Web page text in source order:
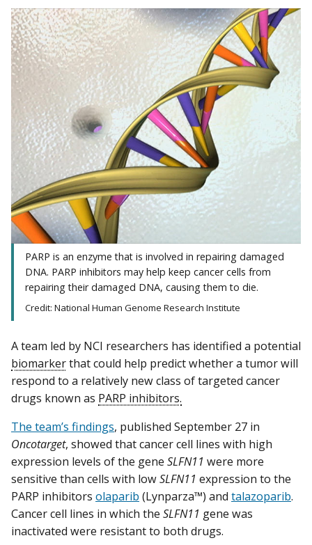
PARP is an enzyme that is involved in repairing damaged
DNA. PARP inhibitors may help keep cancer cells from
repairing their damaged DNA, causing them to die.
Credit: National Human Genome Research Institute
A team led by NCI researchers has identified a potential
biomarkerthat could help predict whether a tumor will
respond to a relatively new class of targeted cancer
drugs known as PARP inhibitors.
The team’s findings, published September 27 in
Oncotarget, showed that cancer cell lines with high
expression levels of the gene SLFN11 were more
sensitive than cells with lowSLFN11 expression to the
PARP inhibitors olaparib (Lynparza™) and talazoparib.
Cancer cell lines in which the SLFN11 gene was
inactivated were resistant to both drugs.